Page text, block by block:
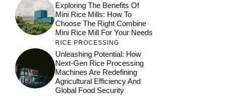
Exploring The Benefits Of
Mini Rice Mills: How To
Choose The Right Combine
Mini Rice Mill For Your Needs
RICE PROCESSING
Unleashing Potential: How
Next-Gen Rice Processing
Machines Are Redefining
Agricultural Efficiency And
Global Food Security